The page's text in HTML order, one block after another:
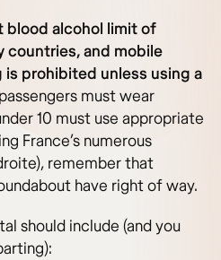
blood alcohol limit of
countries, and mobile
prohibited unless using a
must wear
10 must use appropriate
France’s numerous
remember that
have right of way.
should include (and you